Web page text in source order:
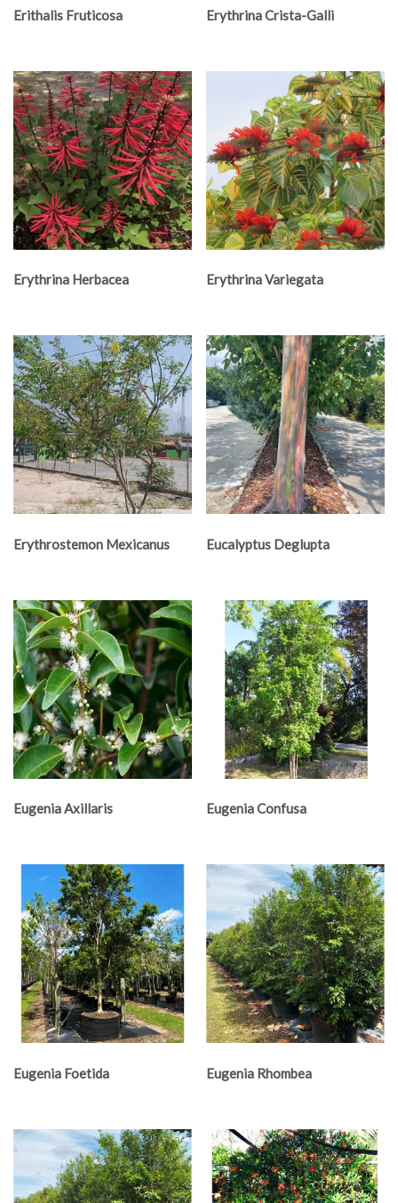
Erithalis Fruticosa Erythrina Crista-Galli
Erythrina Herbacea Erythrina Variegata
Erythrostemon Mexicanus Eucalyptus Deglupta
Eugenia Axillaris Eugenia Confusa
Eugenia Foetida Eugenia Rhombea